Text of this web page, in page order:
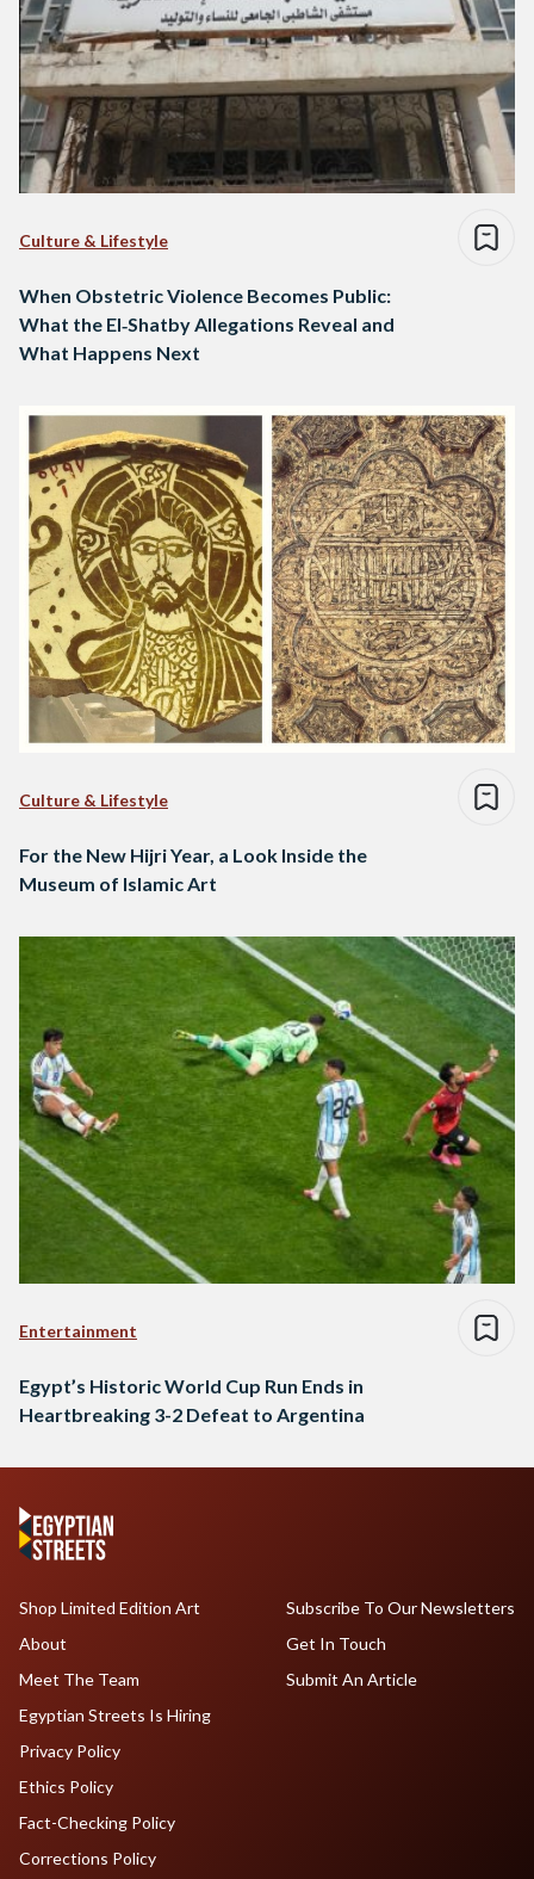
Culture & Lifestyle
When Obstetric Violence Becomes Public:
What the El‑Shatby Allegations Reveal and
What Happens Next
Culture & Lifestyle
For the New Hijri Year, a Look Inside the
Museum of Islamic Art
Entertainment
Egypt’s Historic World Cup Run Ends in
Heartbreaking 3-2 Defeat to Argentina
Shop Limited Edition Art
About
Meet The Team
Egyptian Streets Is Hiring
Subscribe To Our Newsletters
Get In Touch
Submit An Article
Privacy Policy
Ethics Policy
Fact-Checking Policy
Corrections Policy